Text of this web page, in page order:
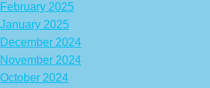
February 2025
January 2025
December 2024
November 2024
October 2024